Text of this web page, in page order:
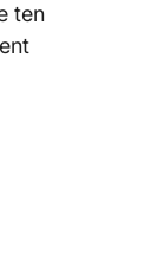
ten